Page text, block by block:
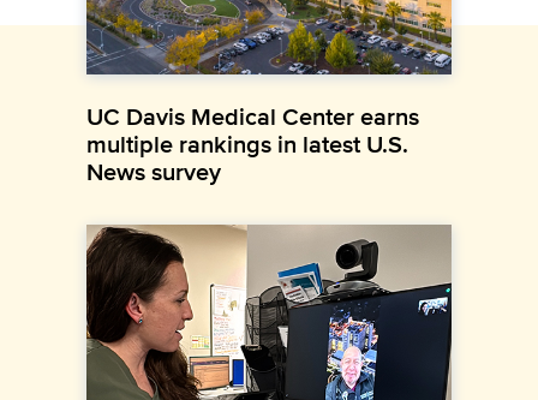
UC Davis Medical Center earns
multiple rankings in latest U.S.
News survey